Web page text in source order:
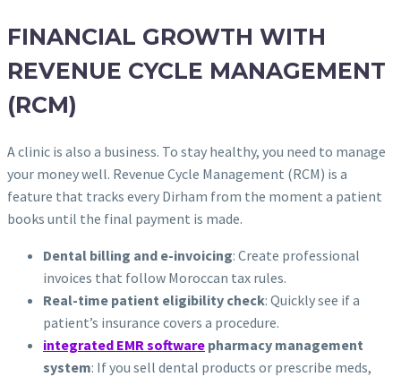
FINANCIAL GROWTH WITH
REVENUE CYCLE MANAGEMENT
(RCM)
A clinic is also a business. To stay healthy, you need to manage
your money well. Revenue Cycle Management (RCM) is a
feature that tracks every Dirham from the moment a patient
books until the final payment is made.
Dental billing and e-invoicing: Create professional
invoices that follow Moroccan tax rules.
Real-time patient eligibility check: Quickly see if a
patient’s insurance covers a procedure.
integrated EMR software pharmacy management
system: If you sell dental products or prescribe meds,